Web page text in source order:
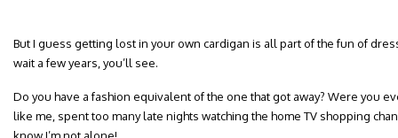
But I guess getting lost in your own cardigan is all part of the fun of
wait a few years, you’ll see.
Do you have a fashion equivalent of the one that got away? Were you
like me, spent too many late nights watching the home TV shopping